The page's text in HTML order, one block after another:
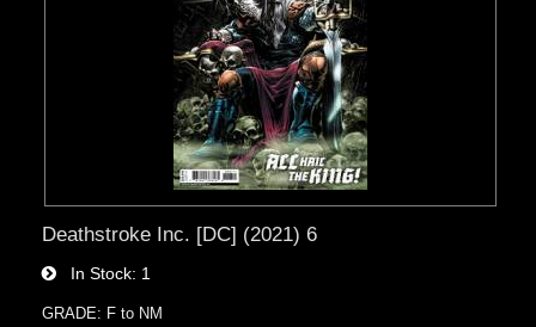
Deathstroke Inc. [DC] (2021) 6
In Stock 1
GRADE: F to NM